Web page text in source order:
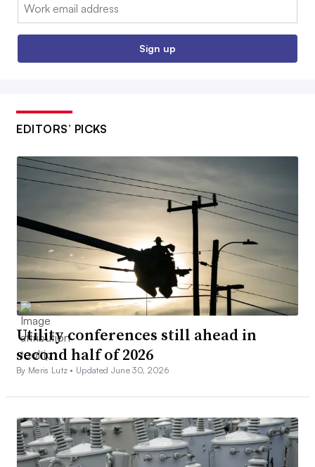
Sign up
EDITORS’ PICKS
Utility conferences still ahead in
second half of 2026
By Meris Lutz • Updated June 30, 2026